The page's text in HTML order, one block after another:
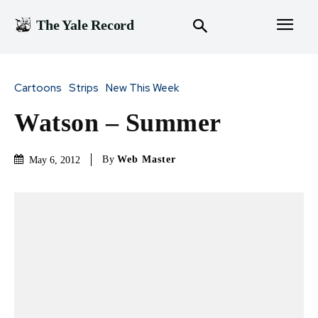
The Yale Record
Cartoons Strips New This Week
Watson – Summer
May 6, 2012 By Web Master